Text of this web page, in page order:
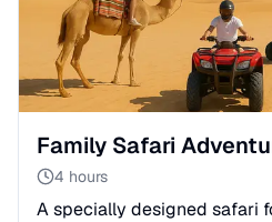
4 hours
A specially designed safari